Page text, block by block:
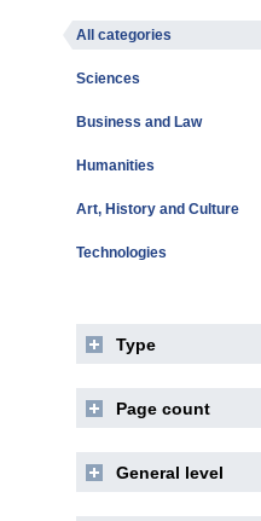
All categories
Sciences
Business and Law
Humanities
Art, History and Culture
Technologies
Type
Page count
General level